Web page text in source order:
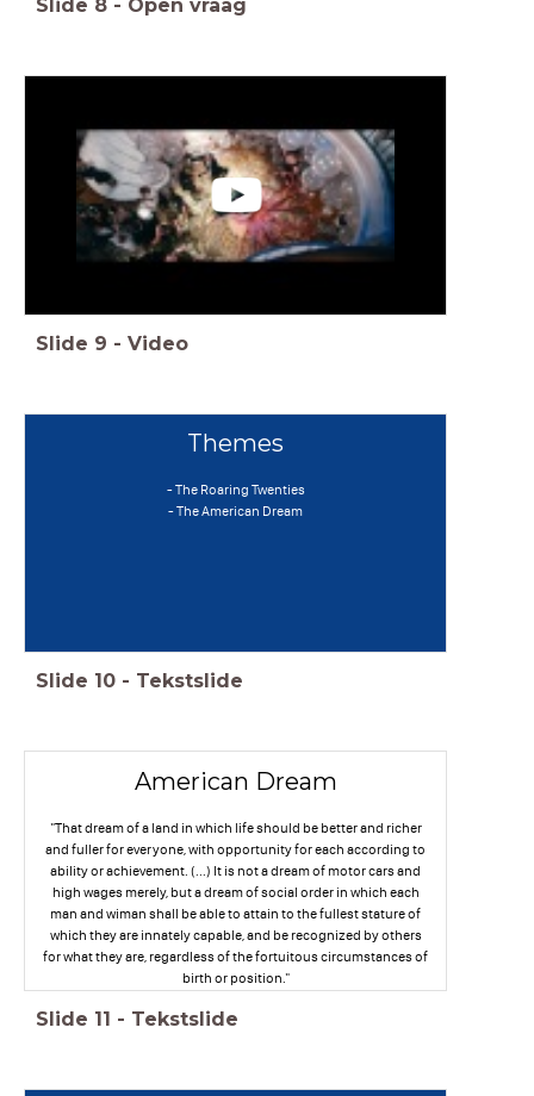
Slide 8 - Open vraag
Slide 9 - Video
Themes
- The Roaring Twenties
- The American Dream
Slide 10 - Tekstslide
American Dream
"That dream of a land in which life should be better and richer
and fuller for everyone, with opportunity for each according to
ability or achievement. (...) It is not a dream of motor cars and
high wages merely, but a dream of social order in which each
man and wiman shall be able to attain to the fullest stature of
which they are innately capable, and be recognized by others
for what they are, regardless of the fortuitous circumstances of
birth or position."
Slide 11 - Tekstslide